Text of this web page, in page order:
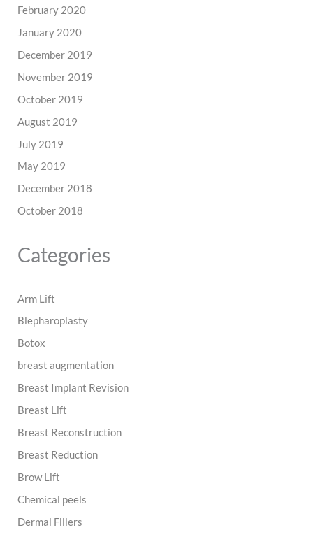
February 2020
January 2020
December 2019
November 2019
October 2019
August 2019
July 2019
May 2019
December 2018
October 2018
Categories
Arm Lift
Blepharoplasty
Botox
breast augmentation
Breast Implant Revision
Breast Lift
Breast Reconstruction
Breast Reduction
Brow Lift
Chemical peels
Dermal Fillers